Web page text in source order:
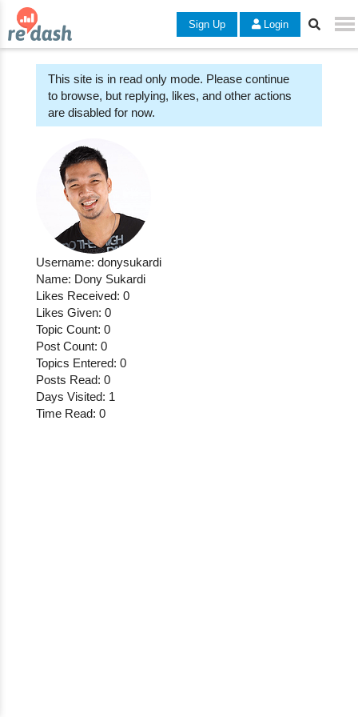
Sign Up Login
This site is in read only mode. Please continue
to browse, but replying, likes, and other actions
are disabled for now.
Username: donysukardi
Name: Dony Sukardi
Likes Received: 0
Likes Given: 0
Topic Count: 0
Post Count: 0
Topics Entered: 0
Posts Read: 0
Days Visited: 1
Time Read: 0